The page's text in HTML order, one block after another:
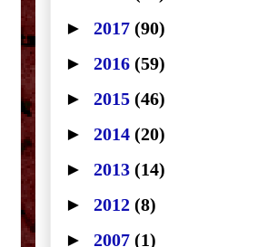
► 2017 (90)
► 2016 (59)
► 2015 (46)
► 2014 (20)
► 2013 (14)
► 2012 (8)
► 2007 (1)